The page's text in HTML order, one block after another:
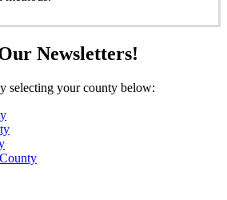
Newsletters!
selecting your county below: